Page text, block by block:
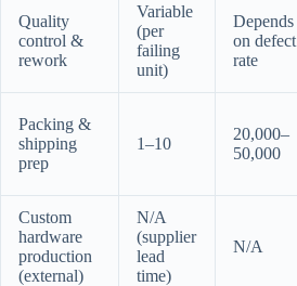
Quality
control &
rework
Variable
(per
failing
unit)
Depends
on defect
rate
Packing &
shipping
prep
1–10
20,000–
50,000
Custom
hardware
production
(external)
N/A
(supplier
lead
time)
N/A